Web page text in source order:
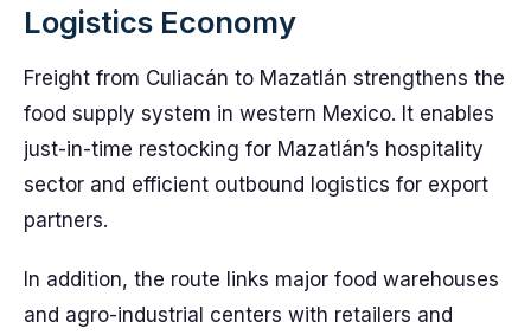
Logistics Economy
Freight from Culiacán to Mazatlán strengthens the
food supply system in western Mexico. It enables
just-in-time restocking for Mazatlán’s hospitality
sector and efficient outbound logistics for export
partners.
In addition, the route links major food warehouses
and agro-industrial centers with retailers and